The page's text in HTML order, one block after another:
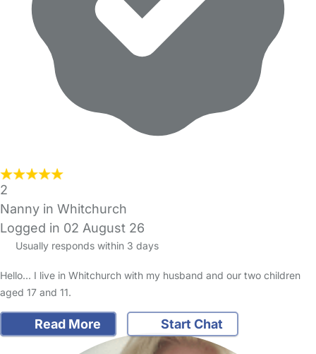
2
Nanny in Whitchurch
Logged in 02 August 26
Usually responds within 3 days
Hello... I live in Whitchurch with my husband and our two children
aged 17 and 11.
Read More Start Chat